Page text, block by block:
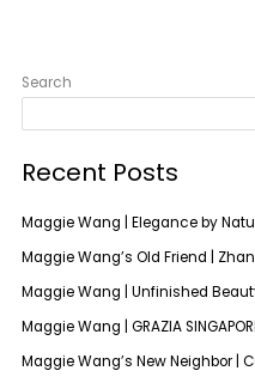
Search
Recent Posts
Maggie Wang | Elegance by
Maggie Wang’s Old Friend |
Maggie Wang | Unfinished
Maggie Wang | GRAZIA
Maggie Wang’s New Neighbor |